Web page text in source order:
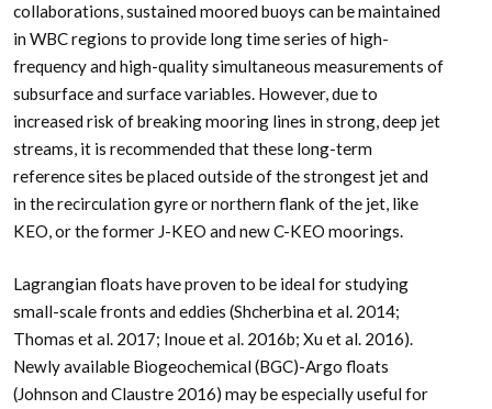
collaborations, sustained moored buoys can be maintained
in WBC regions to provide long time series of high-
frequency and high-quality simultaneous measurements of
subsurface and surface variables. However, due to
increased risk of breaking mooring lines in strong, deep jet
streams, it is recommended that these long-term
reference sites be placed outside of the strongest jet and
in the recirculation gyre or northern flank of the jet, like
KEO, or the former J-KEO and new C-KEO moorings.
Lagrangian floats have proven to be ideal for studying
small-scale fronts and eddies (Shcherbina et al. 2014;
Thomas et al. 2017; Inoue et al. 2016b; Xu et al. 2016).
Newly available Biogeochemical (BGC)-Argo floats
(Johnson and Claustre 2016) may be especially useful for